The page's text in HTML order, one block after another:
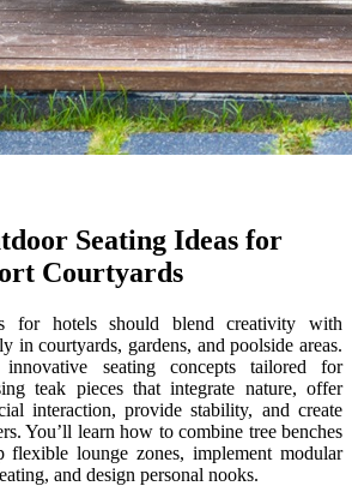
Seating Ideas for
Courtyards
for hotels should blend creativity with
in courtyards, gardens, and poolside areas.
seating concepts tailored for
teak pieces that integrate nature, offer
interaction, provide stability, and create
You’ll learn how to combine tree benches
lounge zones, implement modular
and design personal nooks.